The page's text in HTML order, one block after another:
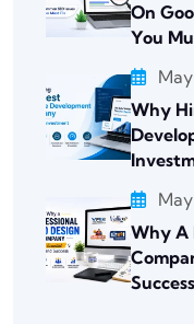
On
You
Why
Why A
Success